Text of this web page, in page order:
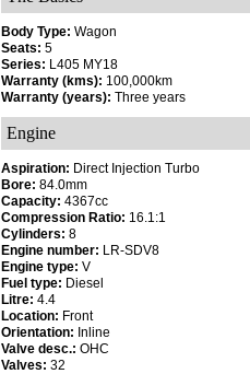
Body Type: Wagon
Seats: 5
Series: L405 MY18
Warranty (kms): 100,000km
Warranty (years): Three years
Engine
Aspiration: Direct Injection Turbo
Bore: 84.0mm
Capacity: 4367cc
Compression Ratio: 16.1:1
Cylinders: 8
Engine number: LR-SDV8
Engine type: V
Fuel type: Diesel
Litre: 4.4
Location: Front
Orientation: Inline
Valve desc.: OHC
Valves: 32